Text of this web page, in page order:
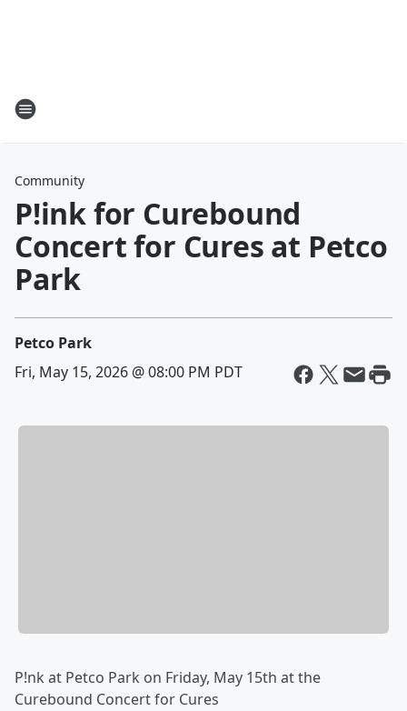
Community
P!ink for Curebound
Concert for Cures at Petco
Park
Petco Park
Fri, May 15, 2026 @ 08:00 PM PDT
P!nk at Petco Park on Friday, May 15th at the
Curebound Concert for Cures